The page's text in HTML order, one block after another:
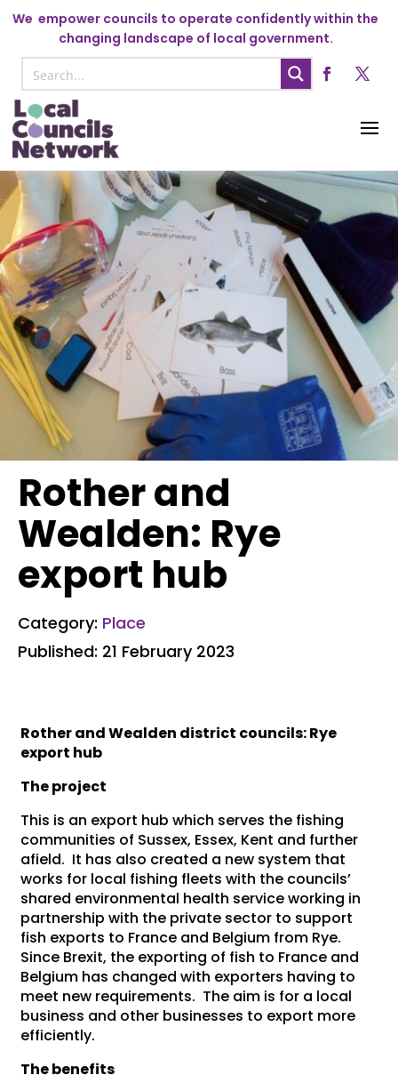
We empower councils to operate confidently within the
changing landscape of local government.
Rother and
Wealden: Rye
export hub
Category: Place
Published: 21 February 2023
Rother and Wealden district councils: Rye
export hub
The project
This is an export hub which serves the fishing
communities of Sussex, Essex, Kent and further
afield. It has also created a new system that
works for local fishing fleets with the councils’
shared environmental health service working in
partnership with the private sector to support
fish exports to France and Belgium from Rye.
Since Brexit, the exporting of fish to France and
Belgium has changed with exporters having to
meet new requirements. The aim is for a local
business and other businesses to export more
efficiently.
The benefits